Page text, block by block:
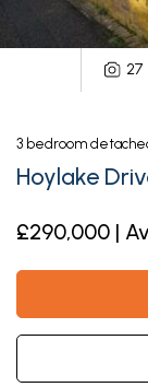
27
3 bedroom
Hoylake
£290,000 |